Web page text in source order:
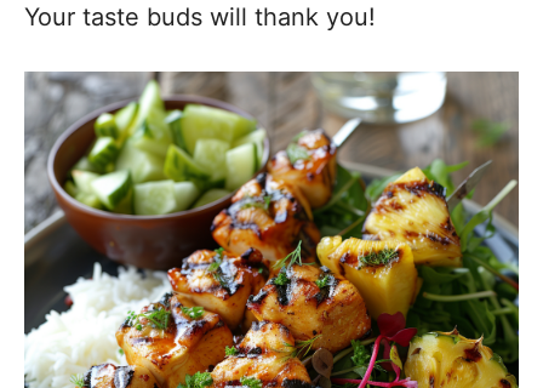
Your taste buds will thank you!